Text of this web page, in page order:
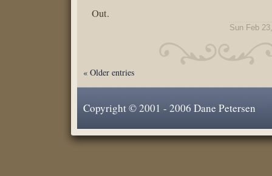
Out.
Sun Feb
« Older entries
Copyright © 2001 - 2006 Dane Petersen